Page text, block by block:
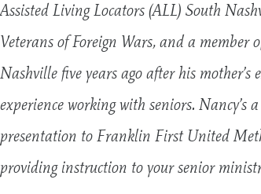
Assisted Living Locators (ALL) South
Veterans of Foreign Wars, and a
Nashville five years ago after his
experience working with seniors. Nancy’s
presentation to Franklin First United
providing instruction to your senior